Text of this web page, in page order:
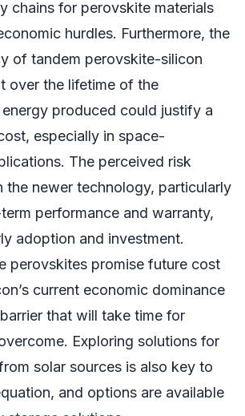
chains for perovskite materials
hurdles. Furthermore, the
of tandem perovskite-silicon
over the lifetime of the
produced could justify a
especially in space-
The perceived risk
the newer technology, particularly
performance and warranty,
adoption and investment.
perovskites promise future cost
current economic dominance
that will take time for
Exploring solutions for
solar sources is also key to
and options are available